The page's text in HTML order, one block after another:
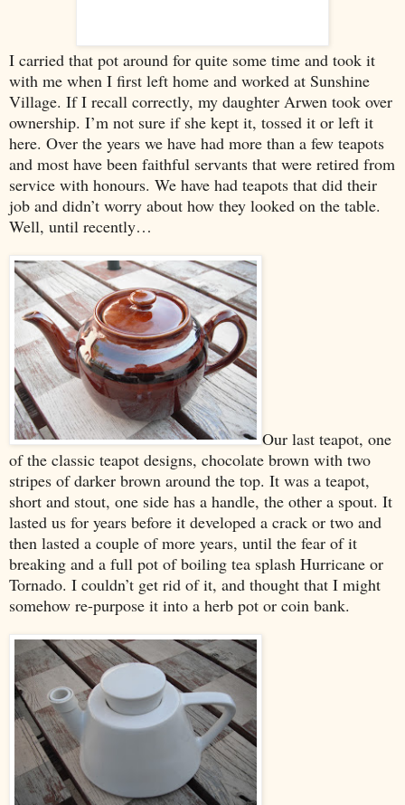
I carried that pot around for quite some time and took it
with me when I first left home and worked at Sunshine
Village. If I recall correctly, my daughter Arwen took over
ownership. I’m not sure if she kept it, tossed it or left it
here. Over the years we have had more than a few teapots
and most have been faithful servants that were retired from
service with honours. We have had teapots that did their
job and didn’t worry about how they looked on the table.
Well, until recently…
Our last teapot, one
of the classic teapot designs, chocolate brown with two
stripes of darker brown around the top. It was a teapot,
short and stout, one side has a handle, the other a spout. It
lasted us for years before it developed a crack or two and
then lasted a couple of more years, until the fear of it
breaking and a full pot of boiling tea splash Hurricane or
Tornado. I couldn’t get rid of it, and thought that I might
somehow re-purpose it into a herb pot or coin bank.